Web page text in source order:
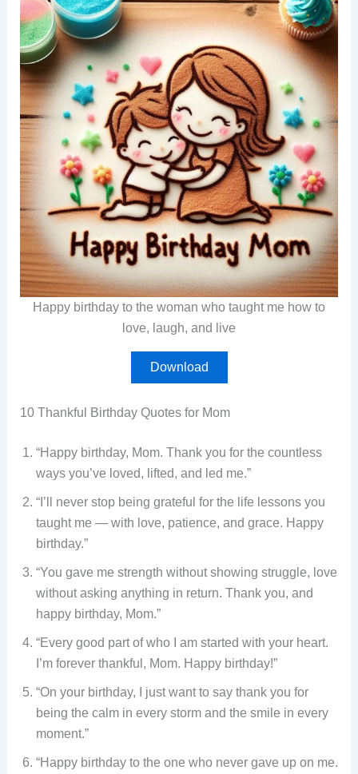
Happy birthday to the woman who taught me how to
love, laugh, and live
Download
10 Thankful Birthday Quotes for Mom
“Happy birthday, Mom. Thank you for the countless
ways you’ve loved, lifted, and led me.”
“I’ll never stop being grateful for the life lessons you
taught me — with love, patience, and grace. Happy
birthday.”
“You gave me strength without showing struggle, love
without asking anything in return. Thank you, and
happy birthday, Mom.”
“Every good part of who I am started with your heart.
I’m forever thankful, Mom. Happy birthday!”
“On your birthday, I just want to say thank you for
being the calm in every storm and the smile in every
moment.”
“Happy birthday to the one who never gave up on me.